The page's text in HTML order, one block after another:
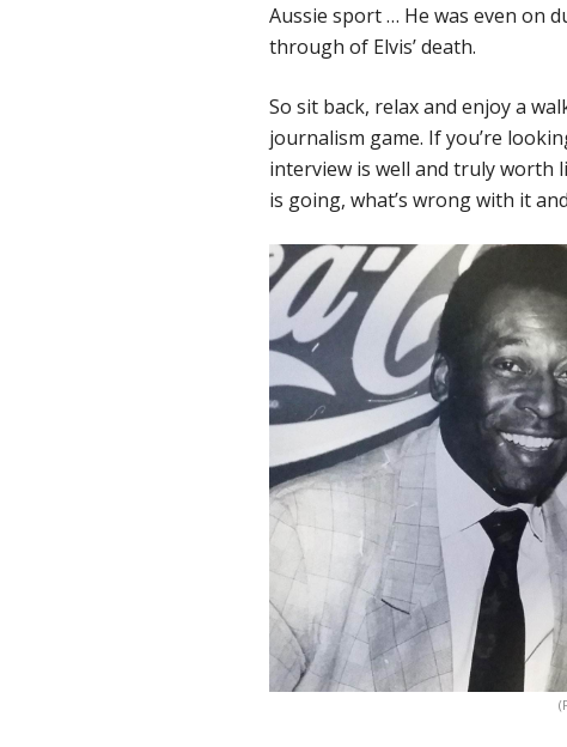
Aussie sport … He was even on
through of Elvis’ death.
So sit back, relax and enjoy a
journalism game. If you’re
interview is well and truly worth
is going, what’s wrong with it